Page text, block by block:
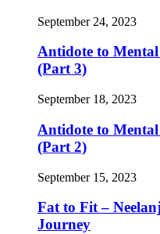
September 24, 2023
Antidote to Mental
(Part 3)
September 18, 2023
Antidote to Mental
(Part 2)
September 15, 2023
Fat to Fit –
Journey